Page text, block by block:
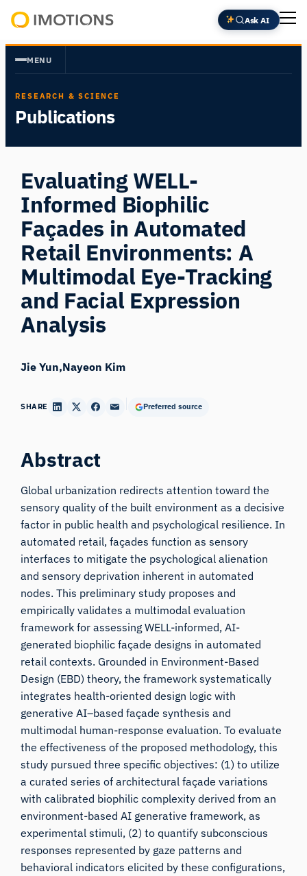
Skip
to
content
Insight
Ask AI
MENU
RESEARCH & SCIENCE
Publications
Evaluating WELL-
Informed Biophilic
Façades in Automated
Retail Environments: A
Multimodal Eye-Tracking
and Facial Expression
Analysis
Jie Yun Nayeon Kim
SHARE Preferred source
Abstract
Global urbanization redirects attention toward the
sensory quality of the built environment as a decisive
factor in public health and psychological resilience. In
automated retail, façades function as sensory
interfaces to mitigate the psychological alienation
and sensory deprivation inherent in automated
nodes. This preliminary study proposes and
empirically validates a multimodal evaluation
framework for assessing WELL-informed, AI-
generated biophilic façade designs in automated
retail contexts. Grounded in Environment-Based
Design (EBD) theory, the framework systematically
integrates health-oriented design logic with
generative AI–based façade synthesis and
multimodal human-response evaluation. To evaluate
the effectiveness of the proposed methodology, this
study pursued three specific objectives: (1) to utilize
a curated series of architectural façade variations
with calibrated biophilic complexity derived from an
environment-based AI generative framework, as
experimental stimuli, (2) to quantify subconscious
responses represented by gaze patterns and
behavioral indicators elicited by these configurations,